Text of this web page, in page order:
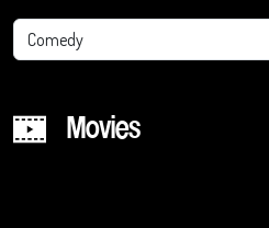
Comedy
Movies